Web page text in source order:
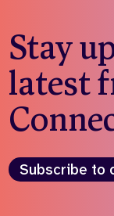
Stay
latest
Subscribe to